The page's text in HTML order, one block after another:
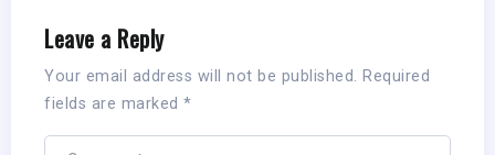
Leave a Reply
Your email address will not be published. Required
fields are marked *